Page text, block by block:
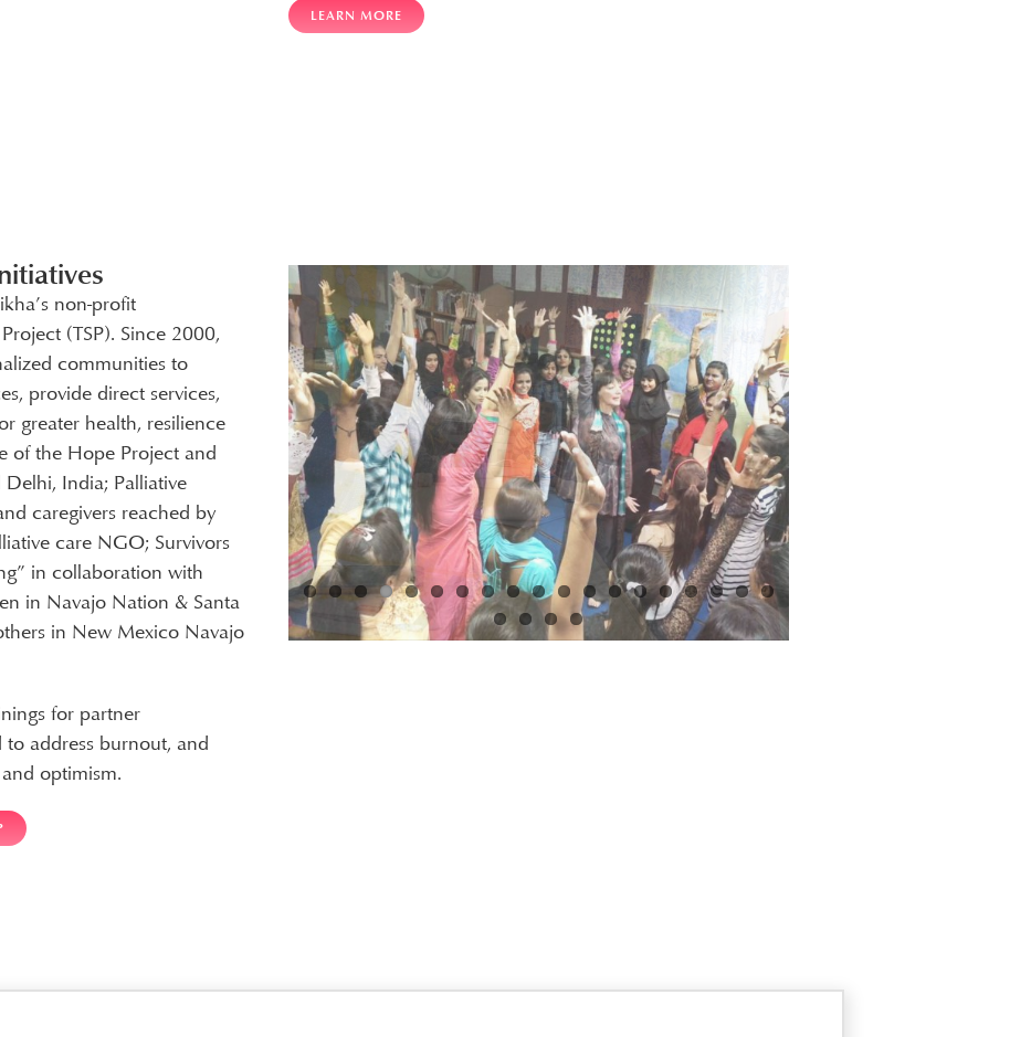
LEARN MORE
non-profit
(TSP). Since 2000,
communities to
provide direct services,
greater health, resilience
of the Hope Project and
India; Palliative
caregivers reached by
care NGO; Survivors
in collaboration with
in Navajo Nation & Santa
in New Mexico Navajo
for partner
address burnout, and
optimism.